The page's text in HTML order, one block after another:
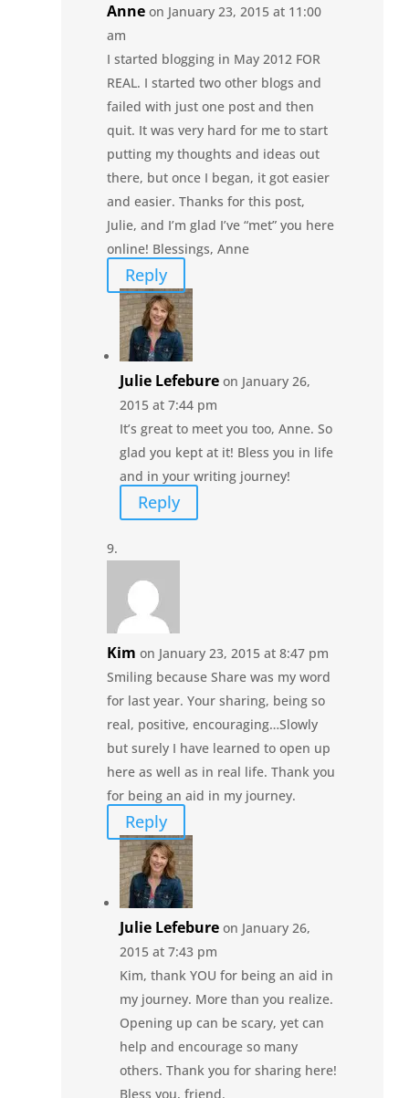
Anne on January 23, 2015 at 11:00
am
I started blogging in May 2012 FOR
REAL. I started two other blogs and
failed with just one post and then
quit. It was very hard for me to start
putting my thoughts and ideas out
there, but once I began, it got easier
and easier. Thanks for this post,
Julie, and I’m glad I’ve “met” you here
online! Blessings, Anne
Reply
Julie Lefebure on January 26,
2015 at 7:44 pm
It’s great to meet you too, Anne. So
glad you kept at it! Bless you in life
and in your writing journey!
Reply
Kim on January 23, 2015 at 8:47 pm
Smiling because Share was my word
for last year. Your sharing, being so
real, positive, encouraging…Slowly
but surely I have learned to open up
here as well as in real life. Thank you
for being an aid in my journey.
Reply
Julie Lefebure on January 26,
2015 at 7:43 pm
Kim, thank YOU for being an aid in
my journey. More than you realize.
Opening up can be scary, yet can
help and encourage so many
others. Thank you for sharing here!
Bless you, friend.